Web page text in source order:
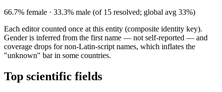
66.7% female · 33.3% male (of 15 resolved; global avg 33%)
Each editor counted once at this entity (composite identity key).
Gender is inferred from the first name — not self-reported — and
coverage drops for non-Latin-script names, which inflates the
"unknown" bar in some countries.
Top scientific fields